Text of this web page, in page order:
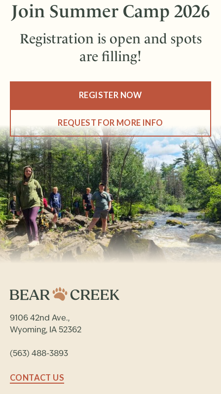
Join Summer Camp 2026
Registration is open and spots
are filling!
REGISTER NOW
REQUEST FOR MORE INFO
9106 42nd Ave.,
Wyoming, IA 52362
(563) 488-3893
CONTACT US